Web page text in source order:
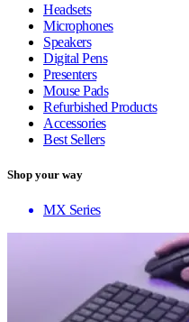
Headsets
Microphones
Speakers
Digital Pens
Presenters
Mouse Pads
Refurbished Products
Accessories
Best Sellers
Shop your way
MX Series